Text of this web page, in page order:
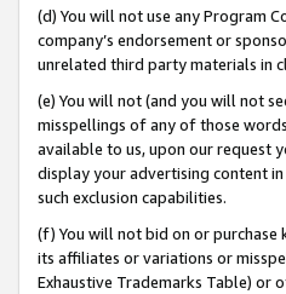
(d) You will not use any Program
company’s endorsement or
unrelated third party materials in
(e) You will not (and you will not
misspellings of any of those
available to us, upon our request
display your advertising content
such exclusion capabilities.
(f) You will not bid on or purchase
its affiliates or variations or
Exhaustive Trademarks Table) or